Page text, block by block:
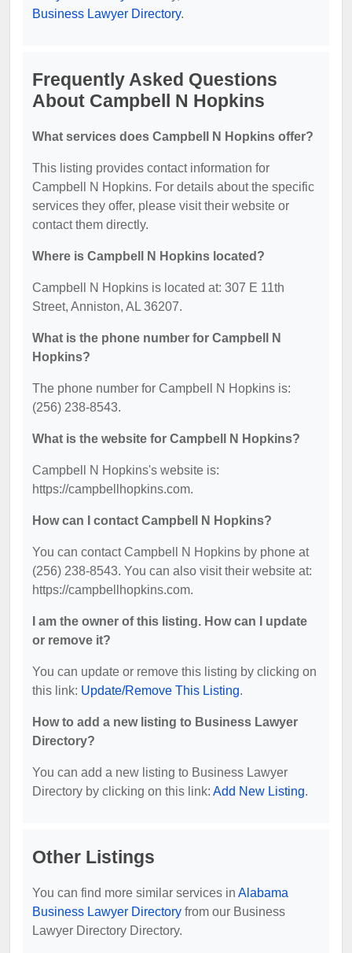
Business Lawyer Directory.
Frequently Asked Questions
About Campbell N Hopkins
What services does Campbell N Hopkins offer?
This listing provides contact information for
Campbell N Hopkins. For details about the specific
services they offer, please visit their website or
contact them directly.
Where is Campbell N Hopkins located?
Campbell N Hopkins is located at: 307 E 11th
Street, Anniston, AL 36207.
What is the phone number for Campbell N
Hopkins?
The phone number for Campbell N Hopkins is:
(256) 238-8543.
What is the website for Campbell N Hopkins?
Campbell N Hopkins's website is:
https://campbellhopkins.com.
How can I contact Campbell N Hopkins?
You can contact Campbell N Hopkins by phone at
(256) 238-8543. You can also visit their website at:
https://campbellhopkins.com.
I am the owner of this listing. How can I update
or remove it?
You can update or remove this listing by clicking on
this link: Update/Remove This Listing.
How to add a new listing to Business Lawyer
Directory?
You can add a new listing to Business Lawyer
Directory by clicking on this link: Add New Listing.
Other Listings
You can find more similar services in Alabama
Business Lawyer Directory from our Business
Lawyer Directory Directory.